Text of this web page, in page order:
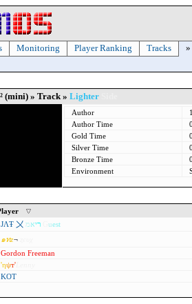
Monitoring Player Ranking Tracks »
(mini) » Track » Lighter
Author
Author Time
Gold Time
Silver Time
Bronze Time
Environment
ЈΛŦ 〤 ריאמ uest
๑ทz¬
Gordon Freeman
'ηψт'
KOT